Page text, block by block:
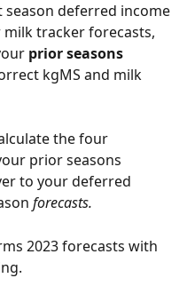
deferred income
tracker forecasts,
prior seasons
kgMS and milk
the four
prior seasons
to your deferred
forecasts.
2023 forecasts with